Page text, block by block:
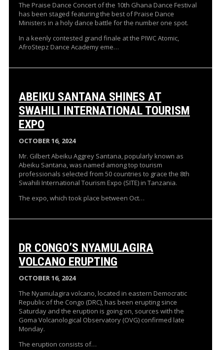
The Praise Dance Concert of the 10th Ghana Dance Festival
has been staged featuring the best of Praise Dance
Ministers in a holy dance battle for the number one spot.
In a keenly contested grand finale at the PIWC Atomic,
AfroStepz Dance Academy eme…
ABEIKU SANTANA SHINES AT
SWAHILI INTERNATIONAL TOURISM
EXPO
OCTOBER 16, 2024
Mr. Gilbert Abeiku Aggrey Santana, popularly known as
Abeiku Santana, was named among top tourism
professionals selected from 50 countries to grace the 8th
Swahili International Tourism Expo (SITE) in Tanzania.
The expo, which took place between Oct…
DR CONGO’S NYAMULAGIRA
VOLCANO ERUPTING
OCTOBER 16, 2024
The Nyamulagira volcano, located in eastern Democratic
Republic of the Congo (DRC), has been erupting since
Saturday and the eruption is going on, sources with the
Goma Volcanological Observatory (OVG) confirmed late
Monday.
The eruption consists of…